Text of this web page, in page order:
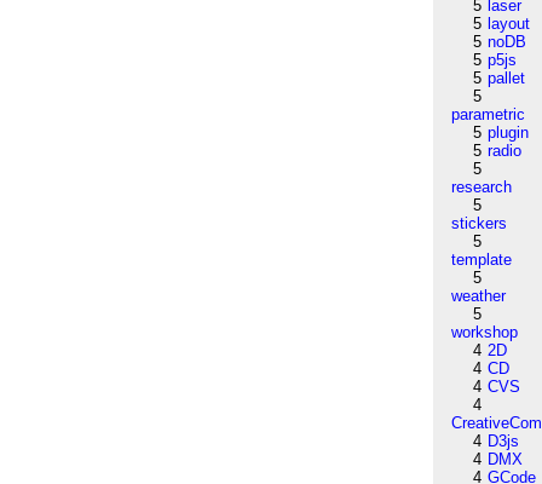
5 laser
5 layout
5 noDB
5 p5js
5 pallet
5
parametric
5 plugin
5 radio
5
research
5
stickers
5
template
5
weather
5
workshop
4 2D
4 CD
4 CVS
4
4 D3js
4 DMX
4 GCode